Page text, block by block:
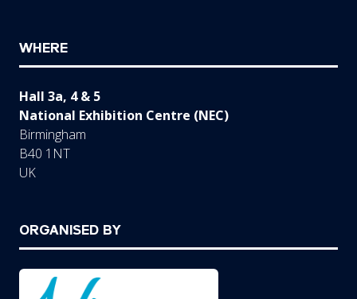
WHERE
Hall 3a, 4 & 5
National Exhibition Centre (NEC)
Birmingham
B40 1NT
UK
ORGANISED BY